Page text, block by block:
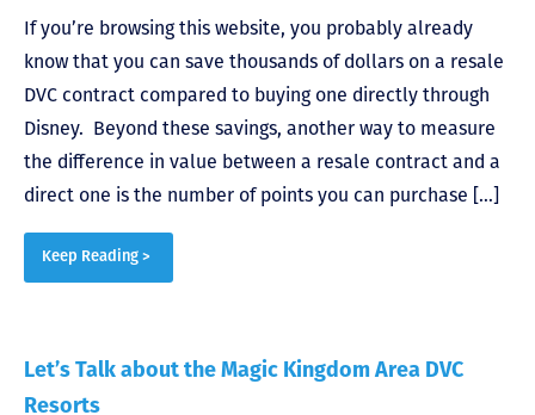
If you’re browsing this website, you probably already
know that you can save thousands of dollars on a resale
DVC contract compared to buying one directly through
Disney. Beyond these savings, another way to measure
the difference in value between a resale contract and a
direct one is the number of points you can purchase […]
Keep Reading >
Let’s Talk about the Magic Kingdom Area DVC
Resorts